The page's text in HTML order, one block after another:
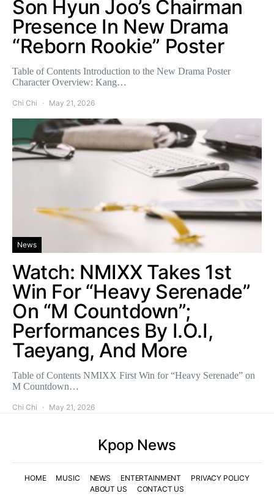
Son Hyun Joo’s Chairman
Presence In New Drama
“Reborn Rookie” Poster
Table of Contents Introduction to the New Drama Poster
Character Overview: Kang…
Chi Chi May 21, 2026
News
Watch: NMIXX Takes 1st
Win For “Heavy Serenade”
On “M Countdown”;
Performances By I.O.I,
Taeyang, And More
Table of Contents NMIXX First Win for “Heavy Serenade” on
M Countdown…
Chi Chi May 21, 2026
Kpop News
HOME MUSIC NEWS ENTERTAINMENT
PRIVACY POLICY
ABOUT US
CONTACT US